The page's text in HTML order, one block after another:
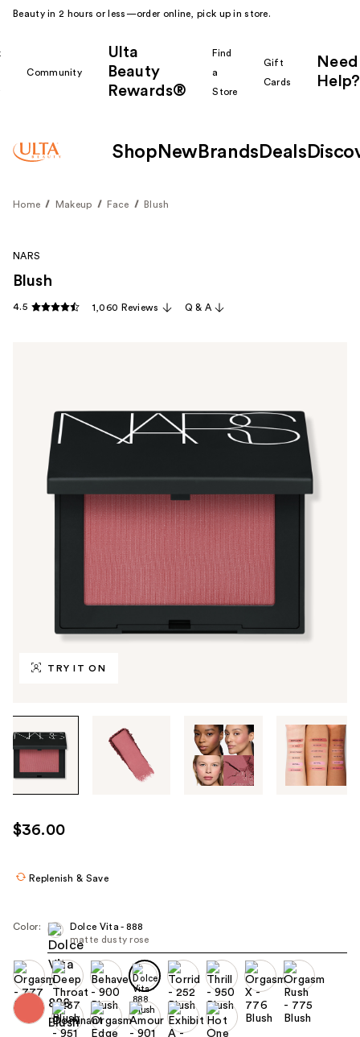
Beauty in 2 hours or less—order online, pick up in store.
Community
Ulta
Beauty
Rewards®
Find
a
Store
Gift
Cards
Need
Help?
Shop New Brands Deals
Home Makeup Face Blush
TRY IT ON
through
images
use
the
navigate
each
product
image
NARS
Blush
4.5 1,060 Reviews Q & A
$36.00
Replenish & Save
Color:
Dolce Vita - 888
matte dusty rose